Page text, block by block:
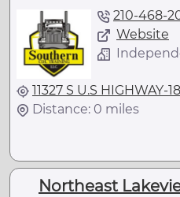
210-468-
Website
11327 S U.S HIGHWAY-
Distance: 0 miles
Northeast